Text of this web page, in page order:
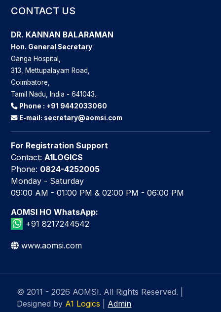
CONTACT US
DR. KANNAN BALARAMAN
Hon. General Secretary
Ganga Hospital,
313, Mettupalayam Road,
Coimbatore,
Tamil Nadu, India - 641043.
Phone : +91 9442033060
E-mail: secretary@aomsi.com
For Registration Support
Contact: A1LOGICS
Phone: 0824-4252005
Monday - Saturday
09:00 AM - 01:00 PM & 02:00 PM - 06:00 PM
AOMSI HO WhatsApp:
+91 8217244542
www.aomsi.com
© 2011 - 2026 AOMSI. All Rights Reserved.
Designed by A1 Logics Admin